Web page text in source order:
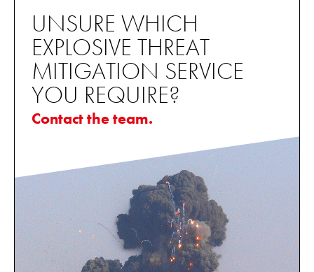
UNSURE WHICH
EXPLOSIVE THREAT
MITIGATION SERVICE
YOU REQUIRE?
Contact the team.